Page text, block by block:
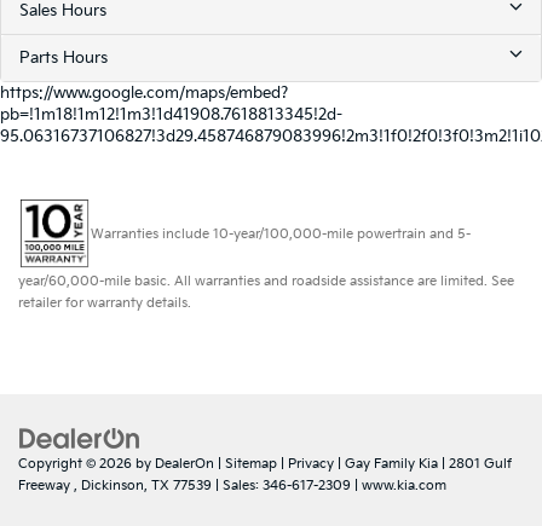
Sales Hours
Parts Hours
https://www.google.com/maps/embed?
pb=!1m18!1m12!1m3!1d41908.7618813345!2d-
Warranties include 10-year/100,000-mile powertrain and 5-
year/60,000-mile basic. All warranties and roadside assistance are limited. See
retailer for warranty details.
Copyright © 2026 by DealerOn Sitemap Privacy | Gay Family Kia
2801 Gulf
Freeway , Dickinson, TX 77539 | Sales: 346-617-2309 www.kia.com